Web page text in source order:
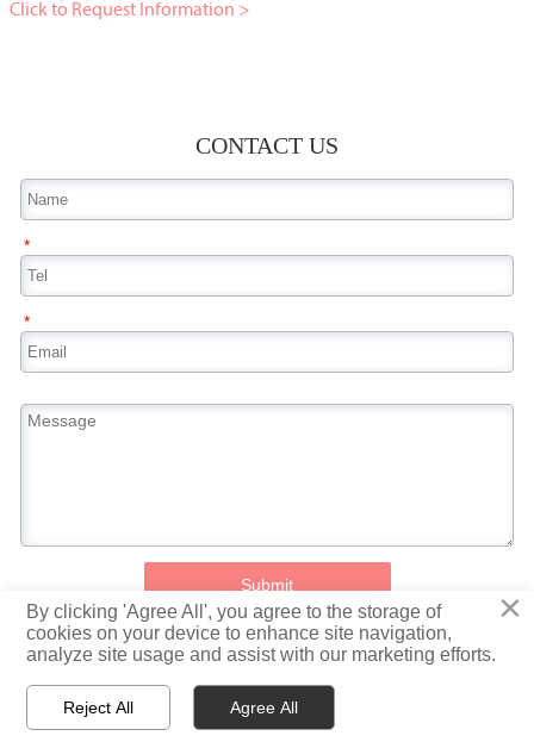
Click to Request Information >
CONTACT US
*
*
Submit
All rights reserved 2021© Jiangsu Taigang Puxin Stainless Steel Co., Ltd
 
×
By clicking 'Agree All', you agree to the storage of
cookies on your device to enhance site navigation,
analyze site usage and assist with our marketing efforts.
Reject All Agree All